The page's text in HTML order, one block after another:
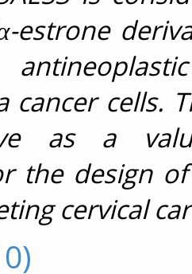
estrone
cancer cells.
as a
the design
cervical